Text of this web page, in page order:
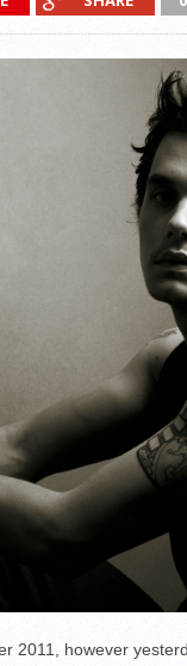
2011, however